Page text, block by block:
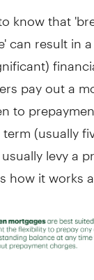
know that
can result in a
pay out a
to
(usually
levy a
how it works